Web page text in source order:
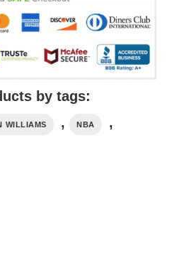
by tags:
WILLIAMS , NBA ,